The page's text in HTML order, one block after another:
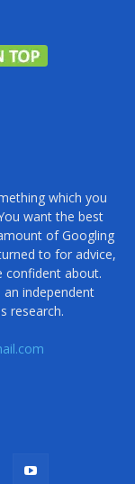
which you
want the best
of Googling
to for advice,
confident about.
independent
research.